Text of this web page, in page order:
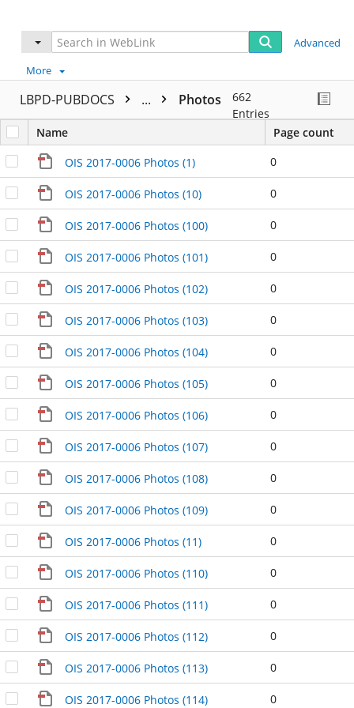
Advanced
More
LBPD-PUBDOCS ... Photos
662
Entries
Name
Page count
OIS 2017-0006 Photos (1)
0
OIS 2017-0006 Photos (10) 0
OIS 2017-0006 Photos (100) 0
OIS 2017-0006 Photos (101) 0
OIS 2017-0006 Photos (102) 0
OIS 2017-0006 Photos (103) 0
OIS 2017-0006 Photos (104) 0
OIS 2017-0006 Photos (105) 0
OIS 2017-0006 Photos (106) 0
OIS 2017-0006 Photos (107) 0
OIS 2017-0006 Photos (108) 0
OIS 2017-0006 Photos (109) 0
OIS 2017-0006 Photos (11) 0
OIS 2017-0006 Photos (110) 0
OIS 2017-0006 Photos (111) 0
OIS 2017-0006 Photos (112) 0
OIS 2017-0006 Photos (113) 0
OIS 2017-0006 Photos (114) 0